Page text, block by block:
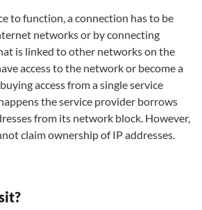
to function, a connection has to be
networks or by connecting
is linked to other networks on the
access to the network or become a
access from a single service
the service provider borrows
from its network block. However,
claim ownership of IP addresses.